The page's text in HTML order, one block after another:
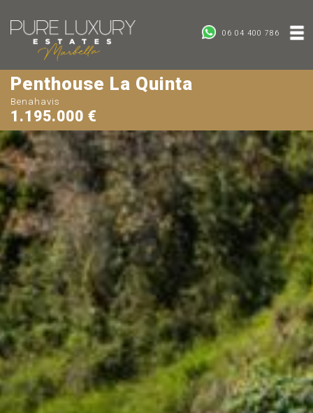
06 04 400 786
Penthouse La Quinta
Benahavis
1.195.000 €